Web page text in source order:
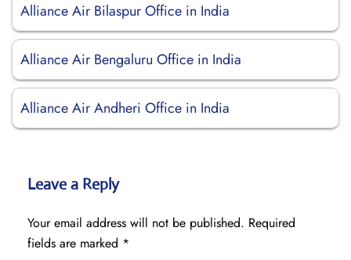
Alliance Air Bilaspur Office in India
Alliance Air Bengaluru Office in India
Alliance Air Andheri Office in India
Leave a Reply
Your email address will not be published. Required
fields are marked *